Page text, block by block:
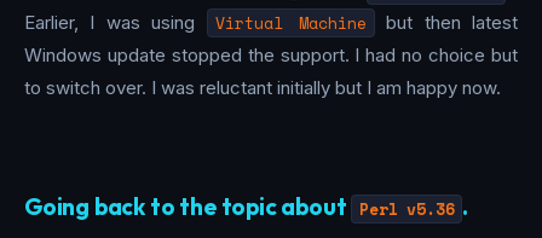
Earlier, I was using
Virtual Machine
but then latest
Windows update stopped the support. I had no choice but
to switch over. I was reluctant initially but I am happy now.
Going back to the topic about Perl v5.36 .